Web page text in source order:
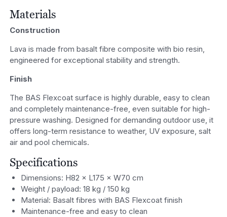
Materials
Construction
Lava is made from basalt fibre composite with bio resin,
engineered for exceptional stability and strength.
Finish
The BAS Flexcoat surface is highly durable, easy to clean
and completely maintenance-free, even suitable for high-
pressure washing. Designed for demanding outdoor use, it
offers long-term resistance to weather, UV exposure, salt
air and pool chemicals.
Specifications
Dimensions: H82 × L175 × W70 cm
Weight / payload: 18 kg / 150 kg
Material: Basalt fibres with BAS Flexcoat finish
Maintenance-free and easy to clean